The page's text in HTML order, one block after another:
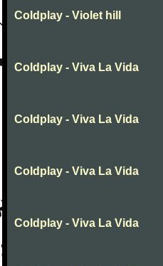
Coldplay - Violet hill
Coldplay - Viva La Vida
Coldplay - Viva La Vida
Coldplay - Viva La Vida
Coldplay - Viva La Vida